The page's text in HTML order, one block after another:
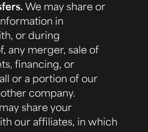
We may share or
in
or during
any merger, sale of
financing, or
or a portion of our
company.
share your
our affiliates, in which